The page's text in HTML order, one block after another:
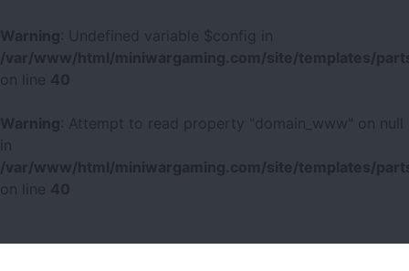
Warning
: Undefined variable $config in
/var/www/html/miniwargaming.com/site/templates/
40
Warning
: Attempt to read property "domain_www" on null
/var/www/html/miniwargaming.com/site/templates/
40